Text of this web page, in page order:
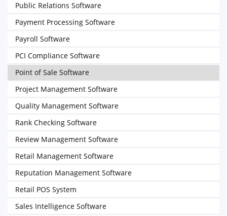
Public Relations Software
Payment Processing Software
Payroll Software
PCI Compliance Software
Point of Sale Software
Project Management Software
Quality Management Software
Rank Checking Software
Review Management Software
Retail Management Software
Reputation Management Software
Retail POS System
Sales Intelligence Software